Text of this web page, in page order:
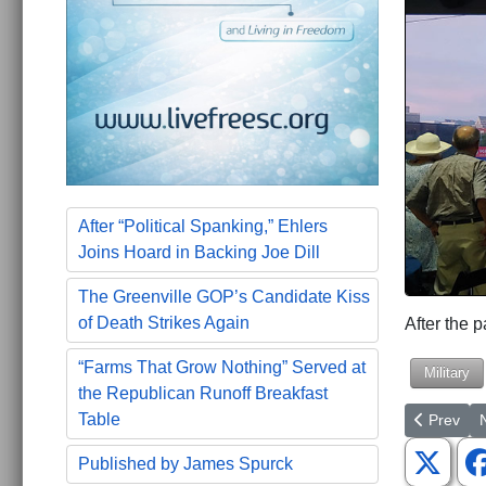
After “Political Spanking,” Ehlers
Joins Hoard in Backing Joe Dill
The Greenville GOP’s Candidate Kiss
of Death Strikes Again
“Farms That Grow Nothing” Served at
the Republican Runoff Breakfast
Table
Published by James Spurck
After the
Military
Previous
Prev